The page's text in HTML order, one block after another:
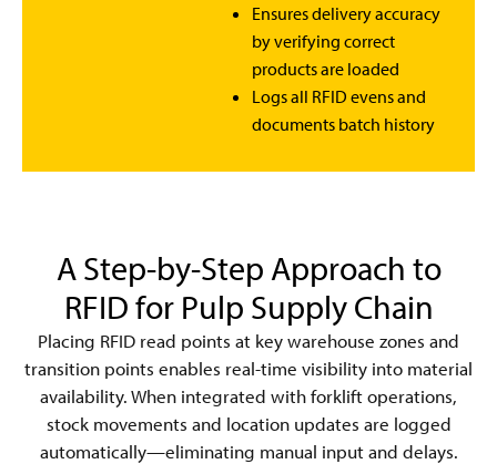
Ensures delivery accuracy
by verifying correct
products are loaded
Logs all RFID evens and
documents batch history
A Step-by-Step Approach to
RFID for Pulp Supply Chain
Placing RFID read points at key warehouse zones and
transition points enables real-time visibility into material
availability. When integrated with forklift operations,
stock movements and location updates are logged
automatically—eliminating manual input and delays.